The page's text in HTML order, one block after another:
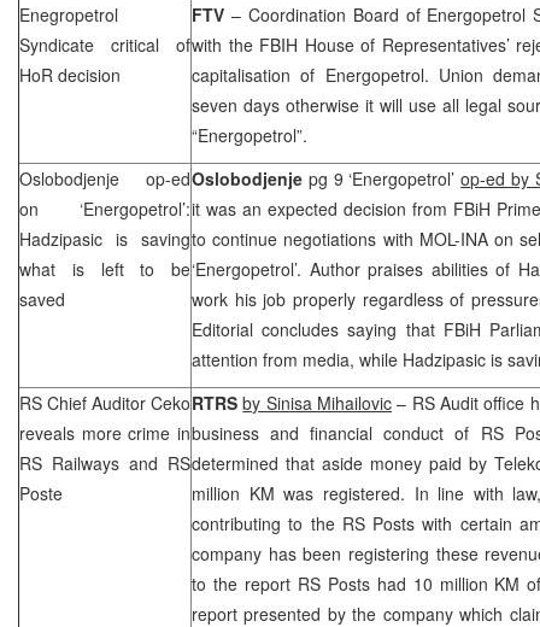
Enegropetrol
Syndicate critical of
HoR decision
FTV – Coordination Board of Energopetrol
with the FBIH House of Representatives’
capitalisation of Energopetrol. Union
seven days otherwise it will use all legal
“Energopetrol”.
Oslobodjenje op-ed
on ‘Energopetrol’:
Hadzipasic is saving
what is left to be
saved
Oslobodjenje pg 9 ‘Energopetrol’op-ed by
it was an expected decision from FBiH
to continue negotiations with MOL-INA on
‘Energopetrol’. Author praises abilities of
work his job properly regardless of
Editorial concludes saying that FBiH
attention from media, while Hadzipasic is
RS Chief Auditor Ceko
reveals more crime in
RS Railways and RS
Poste
RTRS by Sinisa Mihailovic – RS Audit office
business and financial conduct of RS
determined that aside money paid by
million KM was registered. In line with
contributing to the RS Posts with certain
company has been registering these
to the report RS Posts had 10 million KM
report presented by the company which